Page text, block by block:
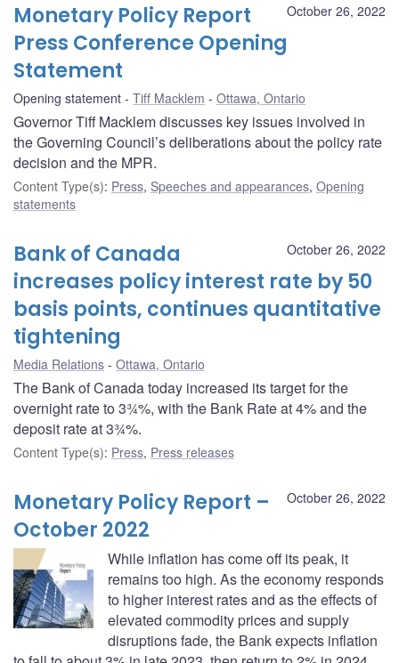
October 26, 2022
Monetary Policy Report
Press Conference Opening
Statement
Opening statement Tiff Macklem Ottawa, Ontario
Governor Tiff Macklem discusses key issues involved in
the Governing Council’s deliberations about the policy rate
decision and the MPR.
Content Type(s): Press, Speeches and appearances, Opening
statements
October 26, 2022
Bank of Canada
increases policy interest rate by 50
basis points, continues quantitative
tightening
Media Relations Ottawa, Ontario
The Bank of Canada today increased its target for the
overnight rate to 3¾%, with the Bank Rate at 4% and the
deposit rate at 3¾%.
Content Type(s): Press, Press releases
October 26, 2022
Monetary Policy Report –
October 2022
While inflation has come off its peak, it
remains too high. As the economy responds
to higher interest rates and as the effects of
elevated commodity prices and supply
disruptions fade, the Bank expects inflation